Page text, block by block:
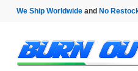
We Ship Worldwideand No